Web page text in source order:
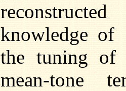
knowledge of
the tuning of
mean-tone